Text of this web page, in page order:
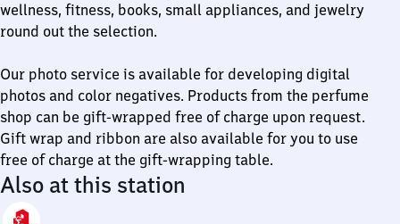
wellness, fitness, books, small appliances, and jewelry
round out the selection.
Our photo service is available for developing digital
photos and color negatives. Products from the perfume
shop can be gift-wrapped free of charge upon request.
Gift wrap and ribbon are also available for you to use
free of charge at the gift-wrapping table.
Also at this station